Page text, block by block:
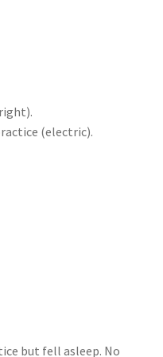
(electric).
but fell asleep. No